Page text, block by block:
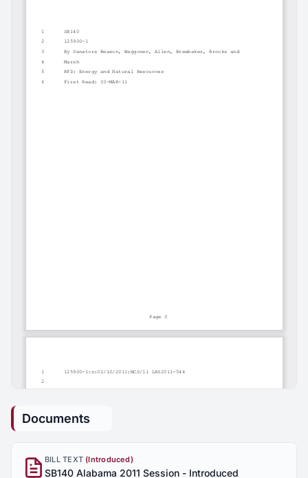
Documents
BILL TEXT (Introduced)
SB140 Alabama 2011 Session - Introduced